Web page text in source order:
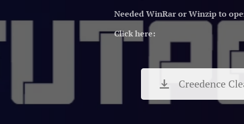
Needed WinRar or Winzip to
Click here:
Creedence